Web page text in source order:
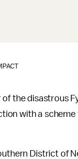
the disastrous
with a
District of